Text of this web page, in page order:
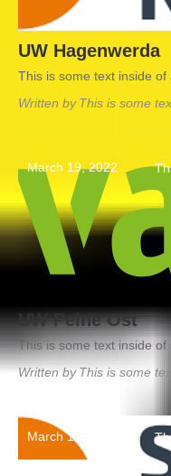
UW Hagenwerda
This is some text inside of
Written by This is some
March 19, 2022
UW Peine Ost
This is some text inside of
Written by This is some
March 19, 2022